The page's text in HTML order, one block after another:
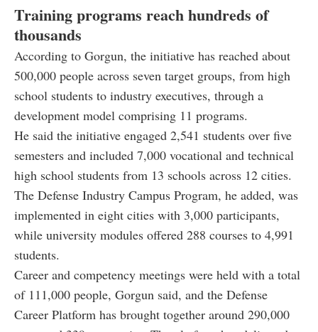
Training programs reach hundreds of
thousands
According to Gorgun, the initiative has reached about
500,000 people across seven target groups, from high
school students to industry executives, through a
development model comprising 11 programs.
He said the initiative engaged 2,541 students over five
semesters and included 7,000 vocational and technical
high school students from 13 schools across 12 cities.
The Defense Industry Campus Program, he added, was
implemented in eight cities with 3,000 participants,
while university modules offered 288 courses to 4,991
students.
Career and competency meetings were held with a total
of 111,000 people, Gorgun said, and the Defense
Career Platform has brought together around 290,000